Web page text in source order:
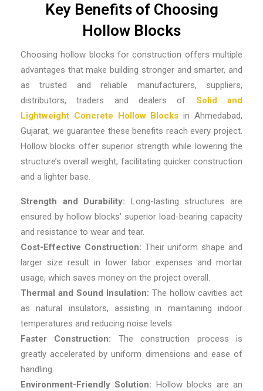
Key Benefits of Choosing
Hollow Blocks
Choosing hollow blocks for construction offers multiple
advantages that make building stronger and smarter, and
as trusted and reliable manufacturers, suppliers,
distributors, traders and dealers of Solid and
Lightweight Concrete Hollow Blocksin Ahmedabad,
Gujarat, we guarantee these benefits reach every project.
Hollow blocks offer superior strength while lowering the
structure’s overall weight, facilitating quicker construction
and a lighter base.
Strength and Durability: Long-lasting structures are
ensured by hollow blocks’ superior load-bearing capacity
and resistance to wear and tear.
Cost-Effective Construction: Their uniform shape and
larger size result in lower labor expenses and mortar
usage, which saves money on the project overall.
Thermal and Sound Insulation: The hollow cavities act
as natural insulators, assisting in maintaining indoor
temperatures and reducing noise levels.
Faster Construction: The construction process is
greatly accelerated by uniform dimensions and ease of
handling.
Environment-Friendly Solution: Hollow blocks are an